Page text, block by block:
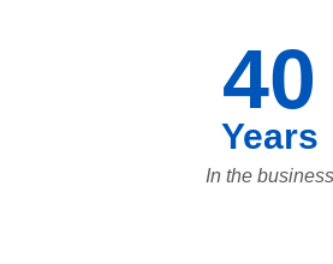
40
Years
In the business